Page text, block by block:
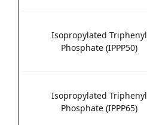
Isopropylated Triphenyl
Phosphate (IPPP50)
Isopropylated Triphenyl
Phosphate (IPPP65)